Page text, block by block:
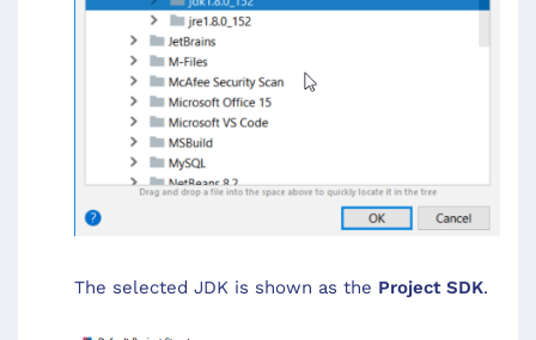
The selected JDK is shown as the Project SDK.